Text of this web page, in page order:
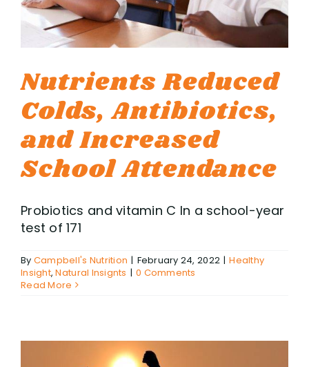
Nutrients Reduced
Colds, Antibiotics,
and Increased
School Attendance
Probiotics and vitamin C In a school-year
test of 171
By Campbell's Nutrition | February 24, 2022 | Healthy
Insight,Natural Insignts | 0 Comments
Read More